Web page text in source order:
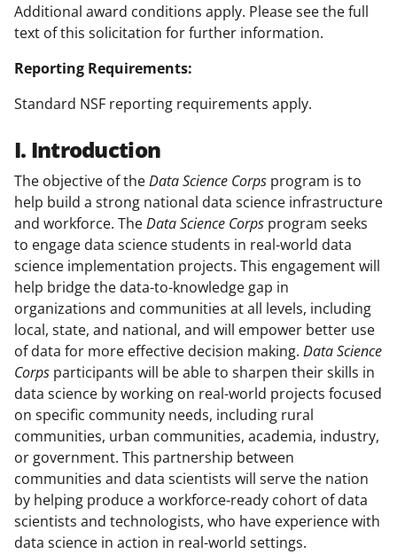
Additional award conditions apply. Please see the full
text of this solicitation for further information.
Reporting Requirements:
Standard NSF reporting requirements apply.
I. Introduction
The objective of theData Science Corps program is to
help build a strong national data science infrastructure
and workforce. TheData Science Corps program seeks
to engage data science students in real-world data
science implementation projects. This engagement will
help bridge the data-to-knowledge gap in
organizations and communities at all levels, including
local, state, and national, and will empower better use
of data for more effective decision making. Data Science
Corps participants will be able to sharpen their skills in
data science by working on real-world projects focused
on specific community needs, including rural
communities, urban communities, academia, industry,
or government. This partnership between
communities and data scientists will serve the nation
by helping produce a workforce-ready cohort of data
scientists and technologists, who have experience with
data science in action in real-world settings.